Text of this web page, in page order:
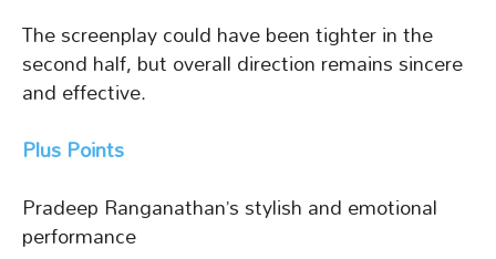
The screenplay could have been tighter in the
second half, but overall direction remains sincere
and effective.
Plus Points
Pradeep Ranganathan’s stylish and emotional
performance